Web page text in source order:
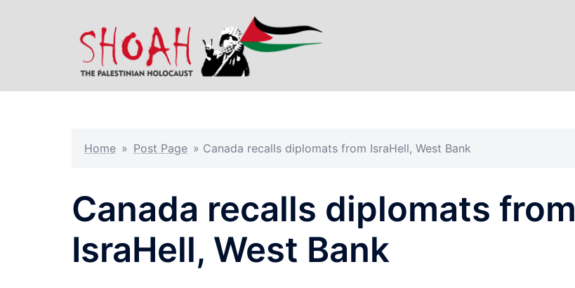
Home » Post Page » Canada recalls diplomats from IsraHell, West Bank
Canada recalls diplomats from
IsraHell, West Bank